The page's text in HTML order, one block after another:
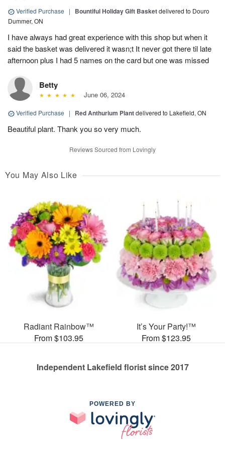
Verified Purchase | Bountiful Holiday Gift Basketdelivered to Douro
Dummer, ON
I have always had great experience with this shop but when it
said the basket was delivered it wasn;t It never got there til late
afternoon plus I had 5 names on the card but one was missed
Betty
June 06, 2024
Verified Purchase | Red Anthurium Plantdelivered to Lakefield, ON
Beautiful plant. Thank you so very much.
Reviews Sourced from Lovingly
You May Also Like
Radiant Rainbow™
From $103.95
It’s Your Party!™
From $123.95
Independent Lakefield florist since 2017
POWERED BY